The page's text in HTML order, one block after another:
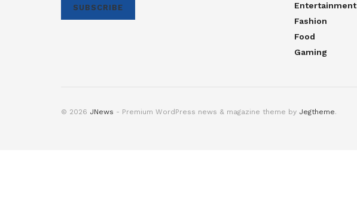
SUBSCRIBE
Entertainment
Fashion
Food
Gaming
© 2026 JNews - Premium WordPress news & magazine theme by Jegtheme.